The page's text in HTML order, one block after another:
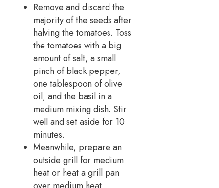
Remove and discard the
majority of the seeds after
halving the tomatoes. Toss
the tomatoes with a big
amount of salt, a small
pinch of black pepper,
one tablespoon of olive
oil, and the basil in a
medium mixing dish. Stir
well and set aside for 10
minutes.
Meanwhile, prepare an
outside grill for medium
heat or heat a grill pan
over medium heat.